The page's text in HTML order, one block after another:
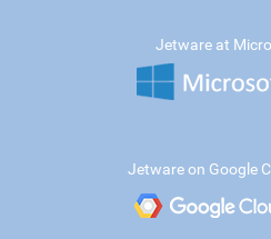
Jetware at
Jetware on Google